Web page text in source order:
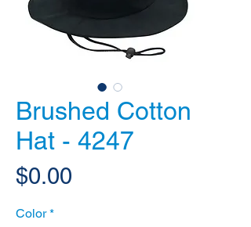
Brushed Cotton
Hat - 4247
$0.00
Color *